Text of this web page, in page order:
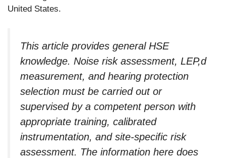
United States.
This article provides general HSE
knowledge. Noise risk assessment, LEP,d
measurement, and hearing protection
selection must be carried out or
supervised by a competent person with
appropriate training, calibrated
instrumentation, and site-specific risk
assessment. The information here does